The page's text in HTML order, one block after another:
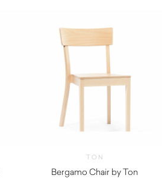
TON
Bergamo Chair by Ton